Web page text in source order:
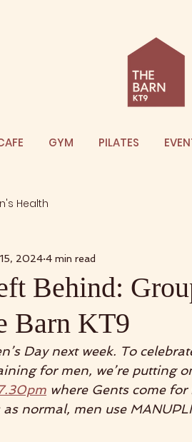
GYM PILATES
Health
Behind:
Barn KT9
2024 4 min read
Day next week. To
for men, we’re putting
7.30pm where Gents come for
normal, men use